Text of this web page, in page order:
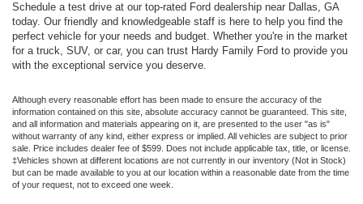
Schedule a test drive at our top-rated Ford dealership near Dallas, GA
today. Our friendly and knowledgeable staff is here to help you find the
perfect vehicle for your needs and budget. Whether you're in the market
for a truck, SUV, or car, you can trust Hardy Family Ford to provide you
with the exceptional service you deserve.
Although every reasonable effort has been made to ensure the accuracy of the
information contained on this site, absolute accuracy cannot be guaranteed. This site,
and all information and materials appearing on it, are presented to the user "as is"
without warranty of any kind, either express or implied. All vehicles are subject to prior
sale. Price includes dealer fee of $599. Does not include applicable tax, title, or license.
‡Vehicles shown at different locations are not currently in our inventory (Not in Stock)
but can be made available to you at our location within a reasonable date from the time
of your request, not to exceed one week.